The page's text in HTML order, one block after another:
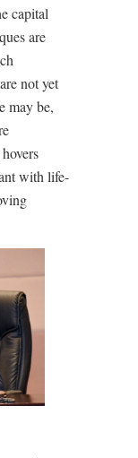
capital
are
not yet
may be,
with life-